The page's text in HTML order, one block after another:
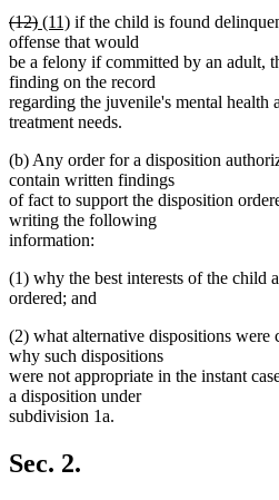
deleted
text
begin
(12)deleted
text
end
new
text
begin
(11)new
text
end
if the child is found
offense that would
be a felony if committed by an adult,
finding on the record
regarding the juvenile's mental health
treatment needs.
(b) Any order for a disposition
contain written findings
of fact to support the disposition
writing the following
information:
(1) why the best interests of the child
ordered; and
(2) what alternative dispositions were
why such dispositions
were not appropriate in the instant
a disposition under
subdivision 1a.
Sec. 2.